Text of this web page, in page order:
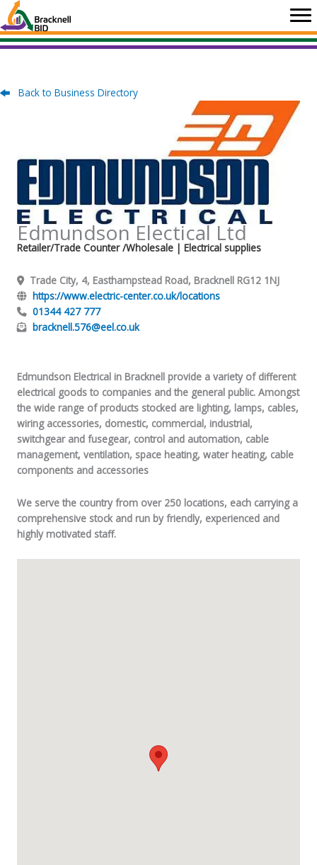
Skip
to
content
Back to Business Directory
Edmundson Electical Ltd
Retailer/Trade Counter /Wholesale | Electrical supplies
Trade City, 4, Easthampstead Road, Bracknell RG12 1NJ
https://www.electric-center.co.uk/locations
01344 427 777
bracknell.576@eel.co.uk
Edmundson Electrical in Bracknell provide a variety of different
electrical goods to companies and the general public. Amongst
the wide range of products stocked are lighting, lamps, cables,
wiring accessories, domestic, commercial, industrial,
switchgear and fusegear, control and automation, cable
management, ventilation, space heating, water heating, cable
components and accessories
We serve the country from over 250 locations, each carrying a
comprehensive stock and run by friendly, experienced and
highly motivated staff.